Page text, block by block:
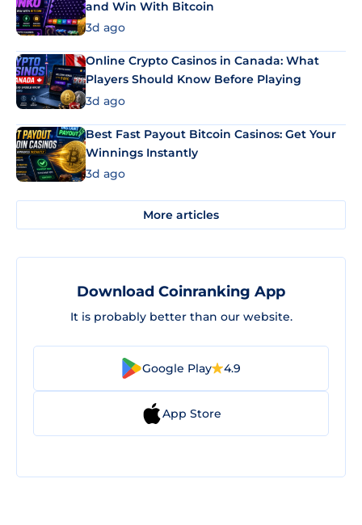
and Win With Bitcoin
3d ago
Online Crypto Casinos in Canada: What
Players Should Know Before Playing
3d ago
Best Fast Payout Bitcoin Casinos: Get Your
Winnings Instantly
3d ago
More articles
Download Coinranking App
It is probably better than our website.
Google Play 4.9
App Store